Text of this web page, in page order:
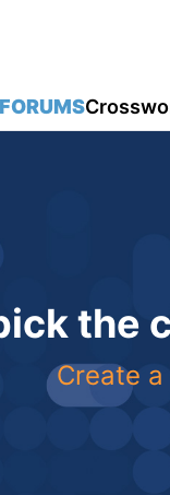
FORUMS
the
Create